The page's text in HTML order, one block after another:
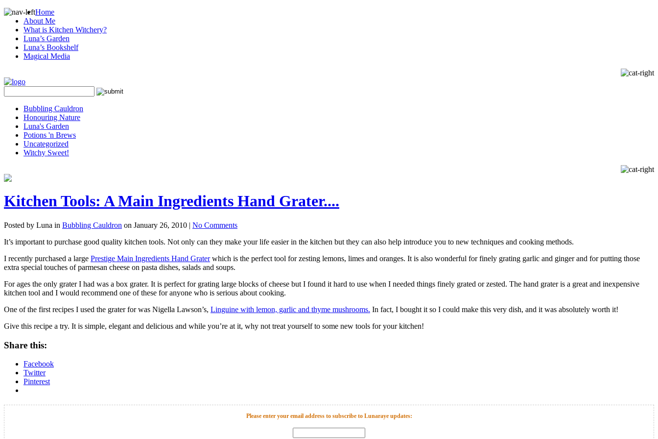
Home
About Me
What is Kitchen Witchery?
Luna’s Garden
Luna’s Bookshelf
Magical Media
Bubbling Cauldron
Honouring Nature
Luna's Garden
Potions 'n Brews
Uncategorized
Witchy Sweet!
Kitchen Tools: A Main Ingredients Hand Grater....
Posted by Luna in Bubbling Cauldron on January 26, 2010 | No Comments
It’s important to purchase good quality kitchen tools. Not only can they make your life easier in the kitchen but they can also help introduce you to new techniques and cooking methods.
I recently purchased a large Prestige Main Ingredients Hand Graterwhich is the perfect tool for zesting lemons, limes and oranges. It is also wonderful for finely grating garlic and ginger and for putting those
extra special touches of parmesan cheese on pasta dishes, salads and soups.
For ages the only grater I had was a box grater. It is perfect for grating large blocks of cheese but I found it hard to use when I needed things finely grated or zested. The hand grater is a great and inexpensive
kitchen tool and I would recommend one of these for anyone who is serious about cooking.
One of the first recipes I used the grater for was Nigella Lawson’s, Linguine with lemon, garlic and thyme mushrooms. In fact, I bought it so I could make this very dish, and it was absolutely worth it!
Give this recipe a try. It is simple, elegant and delicious and while you’re at it, why not treat yourself to some new tools for your kitchen!
Share this:
Facebook
Twitter
Pinterest
Please enter your email address to subscribe to Lunaraye updates: